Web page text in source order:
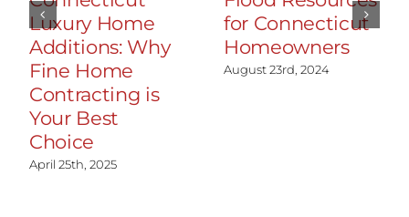
Luxury Home
Additions: Why
Fine Home
Contracting is
Your Best
Choice
April 25th, 2025
for Connecticut
Homeowners
August 23rd, 2024